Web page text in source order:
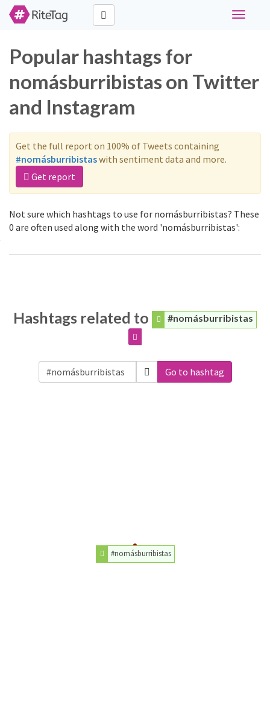
Toggle
Popular hashtags for
nomásburribistas on Twitter
and Instagram
Get the full report on 100% of Tweets containing
#nomásburribistaswith sentiment data and more.
Get report
Not sure which hashtags to use for nomásburribistas? These
0 are often used along with the word 'nomásburribistas':
Hashtags related to #nomásburribistas
Go to hashtag
#nomásburribistas